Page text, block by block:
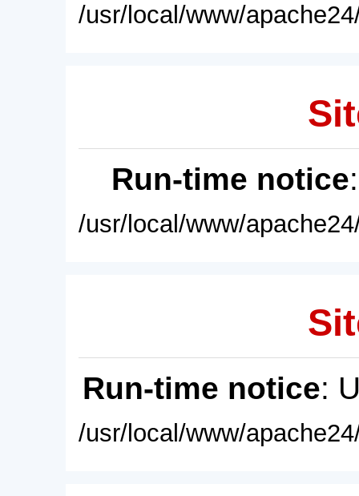
/usr/local/www/
Run-time notice
/usr/local/www/
Run-time notice:
/usr/local/www/